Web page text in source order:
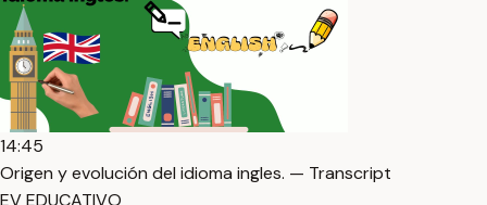
14:45
Origen y evolución del idioma ingles. — Transcript
EV EDUCATIVO